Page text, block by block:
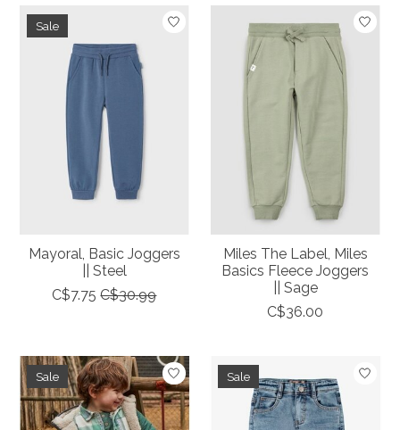
Sale
Mayoral, Basic Joggers
|| Steel
C$7.75 C$30.99
Miles The Label, Miles
Basics Fleece Joggers
|| Sage
C$36.00
Sale Sale